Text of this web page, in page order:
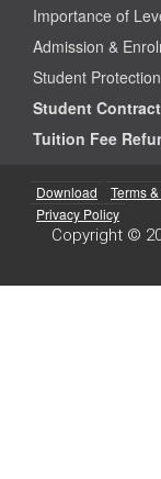
Importance of
Admission &
Student
Student Contract
Tuition Fee
Download Terms
Privacy Policy
Copyright ©